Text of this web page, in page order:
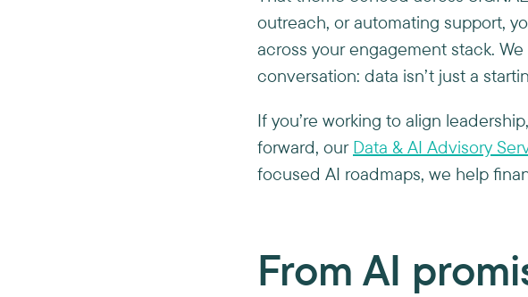
outreach, or automating support,
across your engagement stack.
conversation: data isn’t just a
If you’re working to align
forward, our Data & AI Advisory
focused AI roadmaps, we help
From AI